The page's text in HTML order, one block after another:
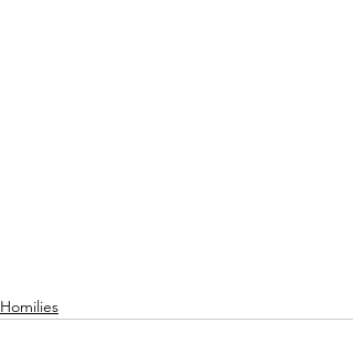
Homilies